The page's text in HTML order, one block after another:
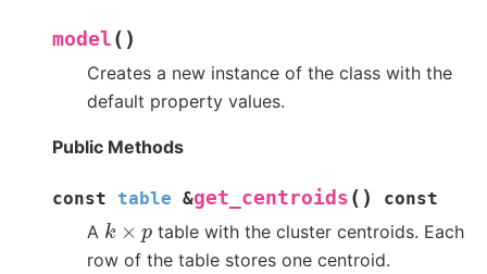
model ( )
Creates a new instance of the class with the
default property values.
Public Methods
const table &get_centroids ( ) const
A k ×p
table with the cluster centroids. Each
row of the table stores one centroid.